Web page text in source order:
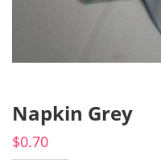
Napkin Grey
$0.70